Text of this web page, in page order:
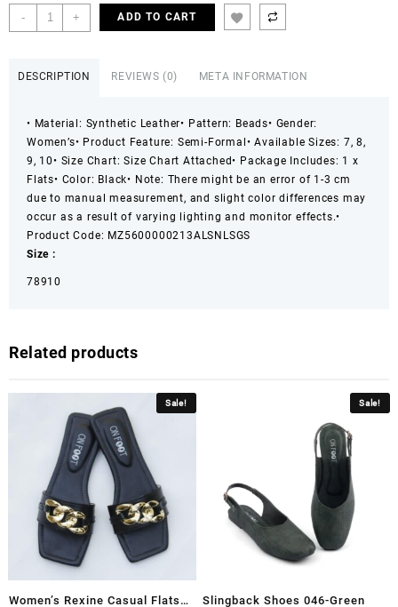
was:
₨ 1,999.
is:
₨ 1,199.
-
Women's
Synthetic
quantity
+ ADD TO CART
DESCRIPTION REVIEWS (0) META INFORMATION
• Material: Synthetic Leather• Pattern: Beads• Gender:
Women’s• Product Feature: Semi-Formal• Available Sizes: 7, 8,
9, 10• Size Chart: Size Chart Attached• Package Includes: 1 x
Flats• Color: Black• Note: There might be an error of 1-3 cm
due to manual measurement, and slight color differences may
occur as a result of varying lighting and monitor effects.•
Product Code: MZ5600000213ALSNLSGS
Size :
78910
Related products
Sale!
Women’s Rexine Casual Flats
Sale!
Slingback Shoes 046-Green